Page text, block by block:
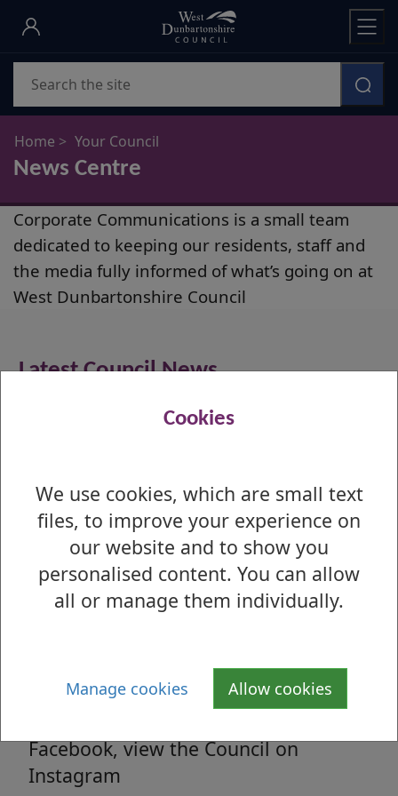
Skip
main
content
Cookies
We use cookies, which are small text
files, to improve your experience on
our website and to show you
personalised content. You can allow
all or manage them individually.
Manage cookies Allow cookies
Home Your Council
News Centre
News
Centre
Corporate Communications is a small team
dedicated to keeping our residents, staff and
the media fully informed of what’s going on at
West Dunbartonshire Council
Latest Council News
Read all the latest council related news
Media enquiries
All media enquiries, interview requests
and general facts and figures.
Social Media
Facebook, view the Council on
Instagram